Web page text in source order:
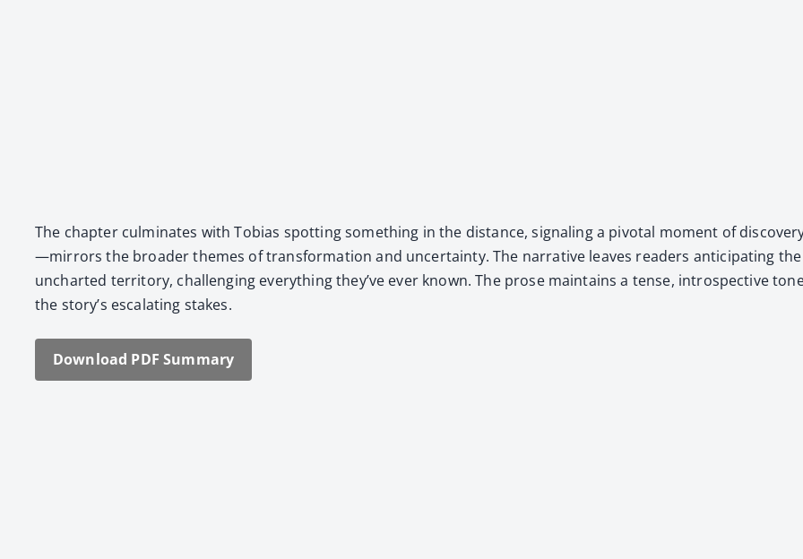
The chap­ter cul­mi­nates with Tobias spot­ting some­thing in the dis­tance, sig­nal­ing a piv­otal moment of
—mirrors the broad­er themes of trans­for­ma­tion and uncer­tain­ty. The nar­ra­tive leaves read­ers antic­i­pat­ing
unchart­ed ter­ri­to­ry, chal­leng­ing every­thing they’ve ever known. The prose main­tains a tense, intro­spec­tive
the sto­ry’s esca­lat­ing stakes.
Down­load PDF Sum­ma­ry